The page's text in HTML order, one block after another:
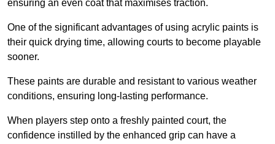
ensuring an even coat that maximises traction.
One of the significant advantages of using acrylic paints is
their quick drying time, allowing courts to become playable
sooner.
These paints are durable and resistant to various weather
conditions, ensuring long-lasting performance.
When players step onto a freshly painted court, the
confidence instilled by the enhanced grip can have a